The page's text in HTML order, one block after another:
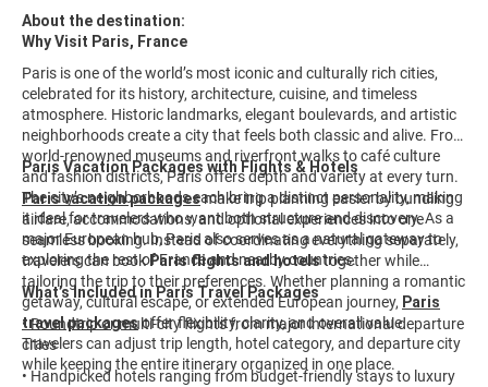
About the destination:
Why Visit Paris, France
Paris is one of the world’s most iconic and culturally rich cities,
celebrated for its history, architecture, cuisine, and timeless
atmosphere. Historic landmarks, elegant boulevards, and artistic
neighborhoods create a city that feels both classic and alive. From
world-renowned museums and riverfront walks to café culture
and fashion districts, Paris offers depth and variety at every turn.
The city’s neighborhoods each bring a distinct personality, making
it ideal for travelers who want both structure and discovery. As a
major European hub, Paris also serves as a natural gateway to
exploring the rest of France and nearby countries.
Paris Vacation Packages with Flights & Hotels
Paris vacation packagesmake trip planning easier by bundling
airfare, accommodations, and optional experiences into one
seamless booking. Instead of coordinating everything separately,
travelers can bookParis flights and hotelstogether while
tailoring the trip to their preferences. Whether planning a romantic
getaway, cultural escape, or extended European journey, Paris
travel packagesoffer flexibility, clarity, and overall value.
Travelers can adjust trip length, hotel category, and departure city
while keeping the entire itinerary organized in one place.
What’s Included in Paris Travel Packages
• Roundtrip or multi-city flights from major international departure
cities
• Handpicked hotels ranging from budget-friendly stays to luxury